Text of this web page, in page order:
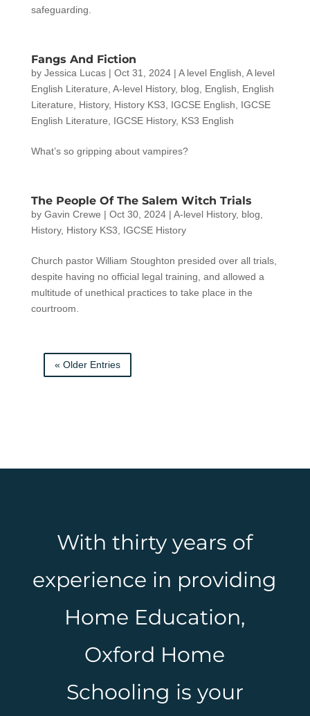
safeguarding.
Fangs And Fiction
by Jessica Lucas| Oct 31, 2024| A level English A level
English Literature A-level History, blog English
English
Literature
History, History KS3 IGCSE English
IGCSE
English Literature
IGCSE History, KS3 English
What’s so gripping about vampires?
The People Of The Salem Witch Trials
by Gavin Crewe | Oct 30, 2024| A-level History, blog
History, History KS3 IGCSE History
Church pastor William Stoughton presided over all trials,
despite having no official legal training, and allowed a
multitude of unethical practices to take place in the
courtroom.
« Older Entries
With thirty years of
experience in providing
Home Education,
Oxford Home
Schooling is your